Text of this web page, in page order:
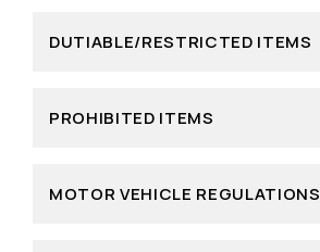
DUTIABLE/RESTRICTED ITEMS
PROHIBITED ITEMS
MOTOR VEHICLE REGULATIONS